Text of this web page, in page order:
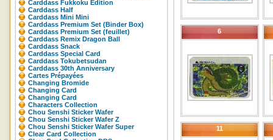
Carddass Fukkoku Edition
Carddass Half
Carddass Mini Mini
Carddass Premium Set (Binder Box)
Carddass Premium Set (feuillet)
Carddass Remix Dragon Ball
Carddass Snack
Carddass Special Card
Carddass Tokubetsudan
Carddass 30th Anniversary
Cartes Prépayées
Changing Bromide
Changing Card
Changing Card
Characters Collection
Chou Senshi Sticker Wafer
Chou Senshi Sticker Wafer Z
Chou Senshi Sticker Wafer Super
Clear Card Collection
6
11